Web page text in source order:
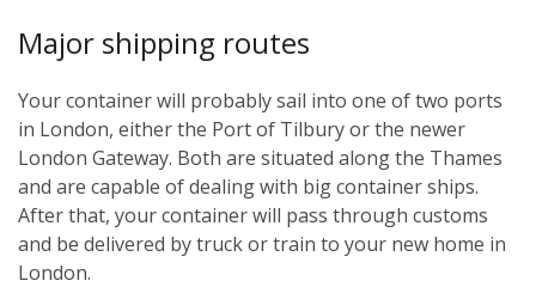
Major shipping routes
Your container will probably sail into one of two ports
in London, either the Port of Tilbury or the newer
London Gateway. Both are situated along the Thames
and are capable of dealing with big container ships.
After that, your container will pass through customs
and be delivered by truck or train to your new home in
London.